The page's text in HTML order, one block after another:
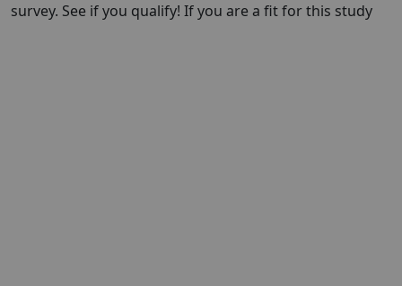
survey. See if you qualify! If you are a fit for this study